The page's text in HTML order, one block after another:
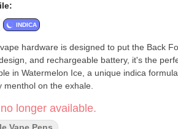
INDICA
hardware is designed to put the Back
and rechargeable battery, it's the
in Watermelon Ice, a unique indica
on the exhale.
longer available.